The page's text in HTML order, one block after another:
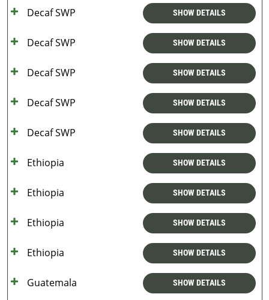
Decaf SWP SHOW DETAILS
Decaf SWP SHOW DETAILS
Decaf SWP SHOW DETAILS
Decaf SWP SHOW DETAILS
Decaf SWP SHOW DETAILS
Ethiopia SHOW DETAILS
Ethiopia SHOW DETAILS
Ethiopia SHOW DETAILS
Ethiopia SHOW DETAILS
Guatemala SHOW DETAILS